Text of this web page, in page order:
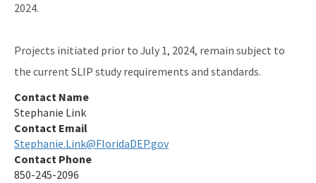
2024.
Projects initiated prior to July 1, 2024, remain subject to
the current SLIP study requirements and standards.
Contact Name
Stephanie Link
Contact Email
Stephanie.Link@FloridaDEP.gov
Contact Phone
850-245-2096